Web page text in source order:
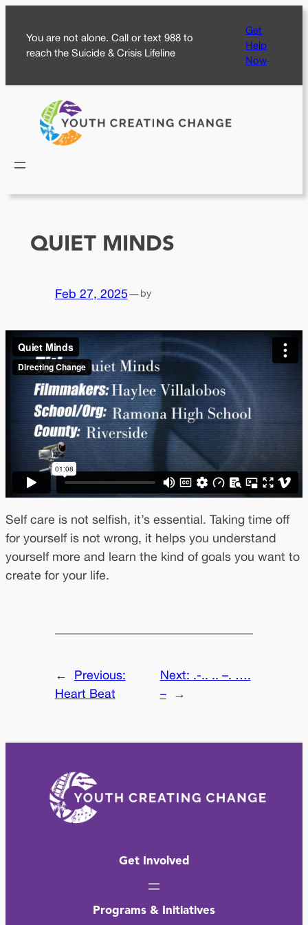
content
You are not alone. Call or text 988 to
reach the Suicide & Crisis Lifeline
Get
Help
Now
QUIET MINDS
Feb 27, 2025—by
Self care is not selfish, it’s essential. Taking time off
for yourself is not wrong, it helps you understand
yourself more and learn the kind of goals you want to
create for your life.
←
Previous:
Heart Beat
Next: .-.. .. –. ….
–
→
Get Involved
Programs & Initiatives